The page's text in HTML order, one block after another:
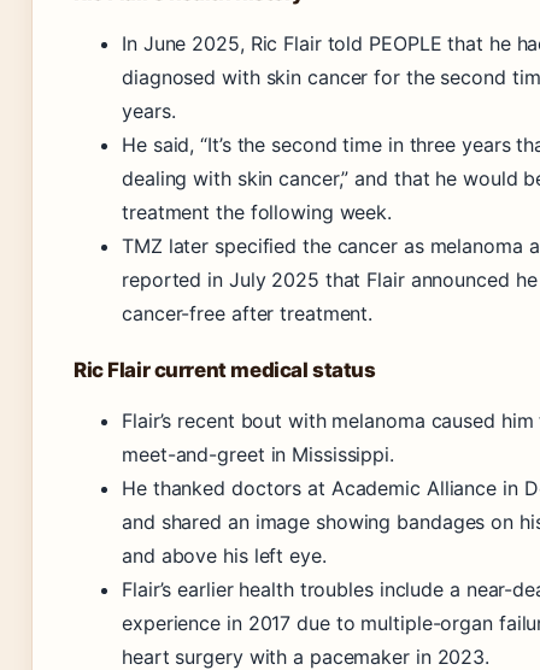
In June 2025, Ric Flair told PEOPLE that he
diagnosed with skin cancer for the second
years.
He said, “It’s the second time in three years
dealing with skin cancer,” and that he would
treatment the following week.
TMZ later specified the cancer as melanoma
reported in July 2025 that Flair announced
cancer-free after treatment.
Ric Flair current medical status
Flair’s recent bout with melanoma caused
meet-and-greet in Mississippi.
He thanked doctors at Academic Alliance in
and shared an image showing bandages on
and above his left eye.
Flair’s earlier health troubles include a near-
experience in 2017 due to multiple-organ
heart surgery with a pacemaker in 2023.